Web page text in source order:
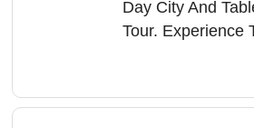
Day City And
Tour. Experience